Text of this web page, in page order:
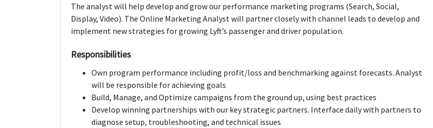
The analyst will help develop and grow our performance marketing programs (Search, Social,
Display, Video). The Online Marketing Analyst will partner closely with channel leads to develop and
implement new strategies for growing Lyft’s passenger and driver population.
Responsibilities
Own program performance including profit/loss and benchmarking against forecasts. Analyst
will be responsible for achieving goals
Build, Manage, and Optimize campaigns from the ground up, using best practices
Develop winning partnerships with our key strategic partners. Interface daily with partners to
diagnose setup, troubleshooting, and technical issues